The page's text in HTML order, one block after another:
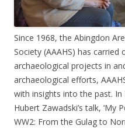
Since 1968, the Abingdon
Society (AAAHS) has
archaeological projects in
archaeological efforts,
with insights into the past. In
Hubert Zawadski’s talk, ‘My
WW2: From the Gulag to